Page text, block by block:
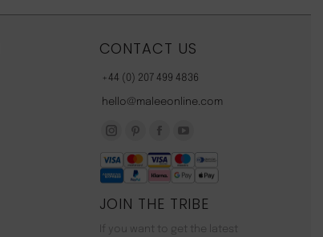
CONTACT US
+44 (0) 207 499 4836
hello@maleeonline.com
Instagram
page
opens
in
page
opens
in
page
opens
in
page
opens
in
new
JOIN THE TRIBE
If you want to get the latest